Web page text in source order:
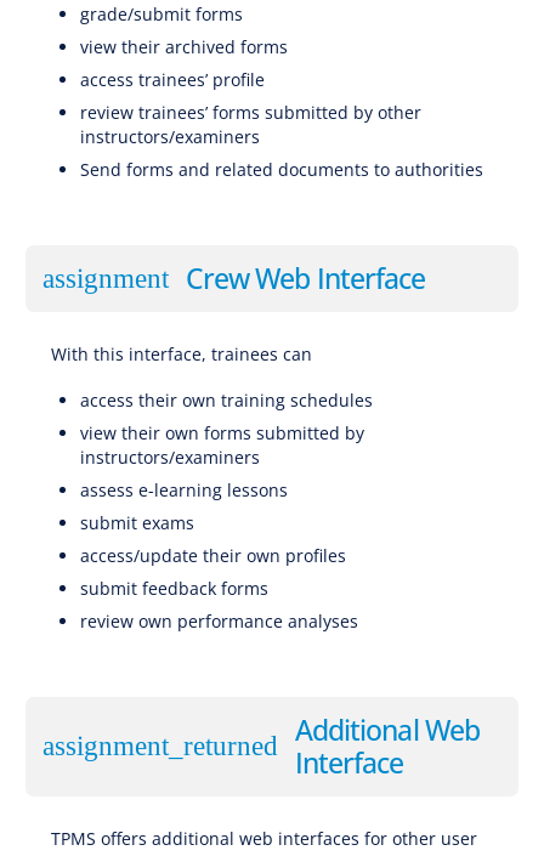
grade/submit forms
view their archived forms
access trainees’ profile
review trainees’ forms submitted by other
instructors/examiners
Send forms and related documents to authorities
assignment Crew Web Interface
With this interface, trainees can
access their own training schedules
view their own forms submitted by
instructors/examiners
assess e-learning lessons
submit exams
access/update their own profiles
submit feedback forms
review own performance analyses
assignment_returned
Additional Web
Interface
TPMS offers additional web interfaces for other user